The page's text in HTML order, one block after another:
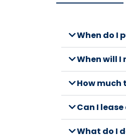
When do I
When will I
How much
Can I
What do I